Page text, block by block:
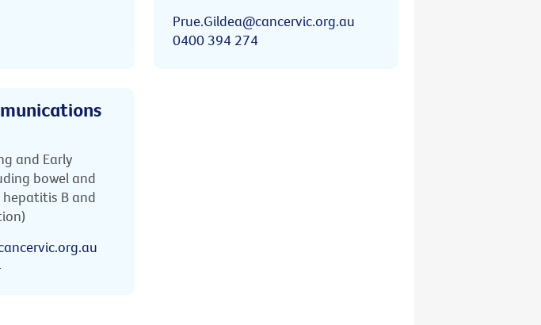
Prue.Gildea@cancervic.org.au
0400 394 274
and Early
bowel and
hepatitis B and